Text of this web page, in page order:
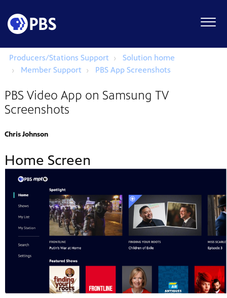
Producers/Stations Support
Solution home
Member Support
PBS App Screenshots
PBS Video App on Samsung TV
Screenshots
Chris Johnson
Home Screen